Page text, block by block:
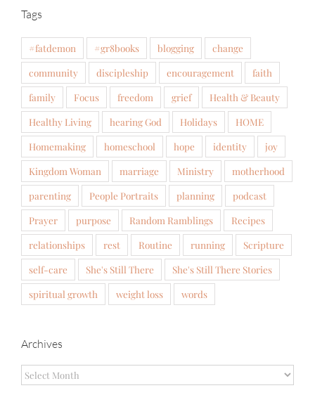
Tags
#fatdemon #gr8books blogging
change
community
discipleship encouragement
faith
family
Focus freedom grief
Health & Beauty
Healthy Living
hearing God Holidays
HOME
Homemaking
homeschool hope identity
joy
Kingdom Woman
marriage Ministry
motherhood
parenting
People Portraits planning
podcast
Prayer
purpose Random Ramblings
Recipes
relationships
rest Routine running
Scripture
self-care
She's Still There
She's Still There Stories
spiritual growth
weight loss words
Archives
Archives